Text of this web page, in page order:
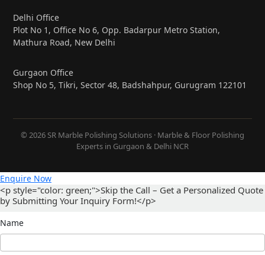
Delhi Office
Plot No 1, Office No 6, Opp. Badarpur Metro Station,
Mathura Road, New Delhi
Gurgaon Office
Shop No 5, Tikri, Sector 48, Badshahpur, Gurugram 122101
© 2026 SR Marble Polishing Solutions · Marble & Floor Polishing
Experts in Gurgaon & Delhi NCR
Enquire Now
<p style="color: green;">Skip the Call – Get a Personalized Quote
by Submitting Your Inquiry Form!</p>
Name